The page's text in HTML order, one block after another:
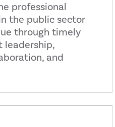
professional
the public sector
through timely
leadership,
and